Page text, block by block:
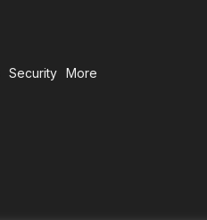
Security More